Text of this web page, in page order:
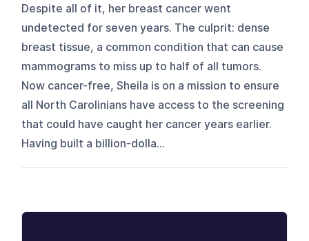
Despite all of it, her breast cancer went
undetected for seven years. The culprit: dense
breast tissue, a common condition that can cause
mammograms to miss up to half of all tumors.
Now cancer-free, Sheila is on a mission to ensure
all North Carolinians have access to the screening
that could have caught her cancer years earlier.
Having built a billion-dolla...